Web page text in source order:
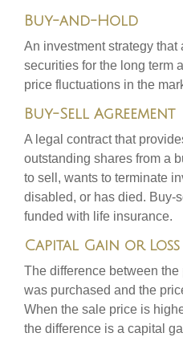
Buy-and-Hold
An investment strategy that
securities for the long term
price fluctuations in the
Buy-Sell Agreement
A legal contract that
outstanding shares from a
to sell, wants to terminate
disabled, or has died. Buy-
funded with life insurance.
Capital Gain or Loss
The difference between
was purchased and the
When the sale price is
the difference is a capital